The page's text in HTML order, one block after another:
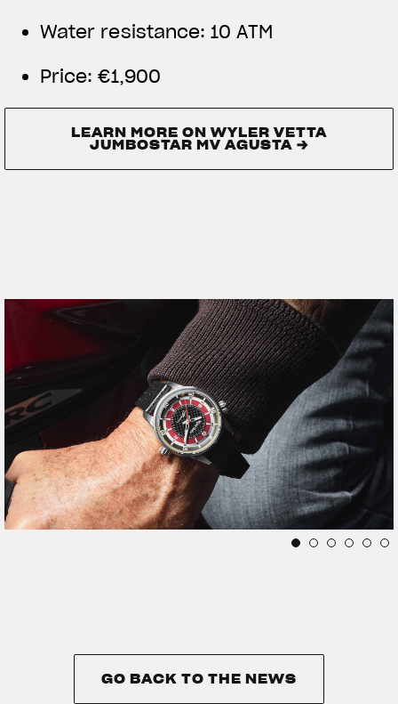
Water resistance: 10 ATM
Price: €1,900
LEARN MORE ON WYLER VETTA
JUMBOSTAR MV AGUSTA →
GO BACK TO THE NEWS